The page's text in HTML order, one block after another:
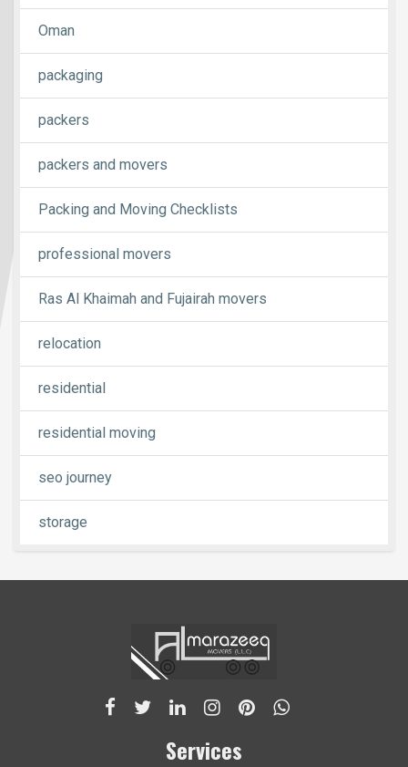
Oman
packaging
packers
packers and movers
Packing and Moving Checklists
professional movers
Ras Al Khaimah and Fujairah movers
relocation
residential
residential moving
seo journey
storage
Services